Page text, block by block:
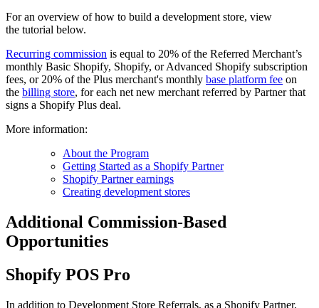
For an overview of how to build a development store, view
the tutorial below.
Recurring commission is equal to 20% of the Referred Merchant’s
monthly Basic Shopify, Shopify, or Advanced Shopify subscription
fees, or 20% of the Plus merchant's monthly base platform fee on
the billing store, for each net new merchant referred by Partner that
signs a Shopify Plus deal.
More information:
About the Program
Getting Started as a Shopify Partner
Shopify Partner earnings
Creating development stores
Additional Commission-Based
Opportunities
Shopify POS Pro
In addition to Development Store Referrals, as a Shopify Partner,